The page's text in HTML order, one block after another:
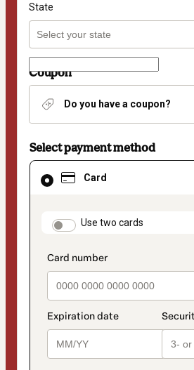
State
Coupon
Do you have a coupon?
Select payment method
Card
Use two cards
Card
selected
method